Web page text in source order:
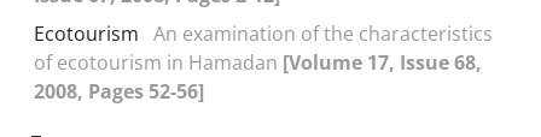
Ecotourism An examination of the characteristics
of ecotourism in Hamadan [Volume 17, Issue 68,
2008, Pages 52-56]